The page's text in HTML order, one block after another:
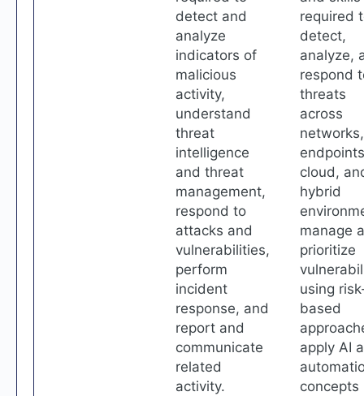
detect and
analyze
indicators of
malicious
activity,
understand
threat
intelligence
and threat
management,
respond to
attacks and
vulnerabilities,
perform
incident
response, and
report and
communicate
related
activity.
required
detect,
analyze,
respond
threats
across
networks,
cloud,
hybrid
manage
prioritize
using
based
apply AI
concepts